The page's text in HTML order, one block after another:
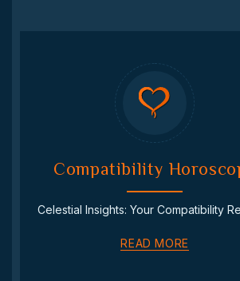
Compatibility
Celestial Insights: Your Compatibility
READ MORE